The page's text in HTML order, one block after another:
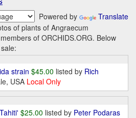
Powered by
Translate
of plants of Angraecum
of ORCHIDS.ORG. Below
strain $45.00 listed by Rich
USA Local Only
$25.00 listed by Peter Podaras